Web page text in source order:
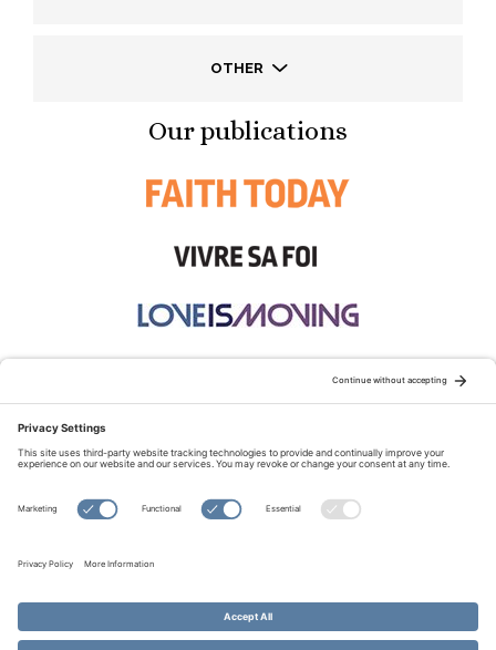
OTHER
Our publications